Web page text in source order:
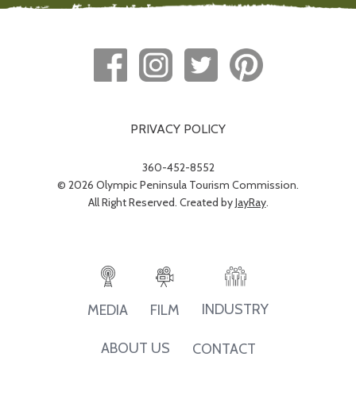
PRIVACY POLICY
360-452-8552
© 2026 Olympic Peninsula Tourism Commission.
All Right Reserved. Created byJayRay.
MEDIA FILM INDUSTRY
ABOUT US CONTACT